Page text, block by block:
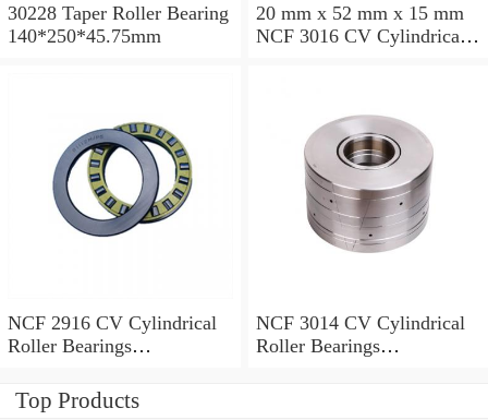
30228 Taper Roller Bearing
140*250*45.75mm
20 mm x 52 mm x 15 mm
NCF 3016 CV Cylindrical
NCF 2916 CV Cylindrical
Roller Bearings
NCF 3014 CV Cylindrical
Roller Bearings
Top Products